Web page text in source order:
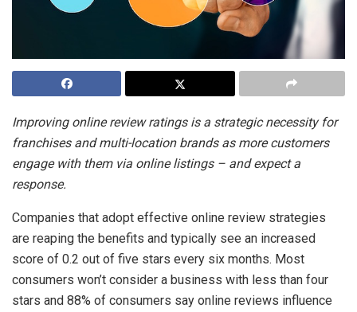
Improving online review ratings is a strategic necessity for
franchises and multi-location brands as more customers
engage with them via online listings – and expect a
response.
Companies that adopt effective online review strategies
are reaping the benefits and typically see an increased
score of 0.2 out of five stars every six months. Most
consumers won’t consider a business with less than four
stars and 88% of consumers say online reviews influence